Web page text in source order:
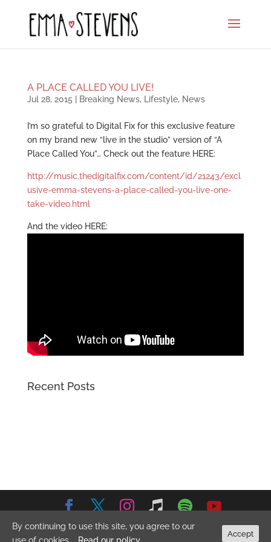
A PLACE CALLED YOU LIVE!
Jul 28, 2015 Breaking News, Lifestyle, News
I’m so grateful to Digital Fix for this exclusive feature
on my brand new “live in the studio” version of “A
Place Called You”… Check out the feature HERE:
http://music.thedigitalfix.com/content/id/21243/excl
usive-emma-stevens-a-place-called-you-live-one-
take-video.html
And the video HERE:
Recent Posts
© 2026 Emma Stevens Music. All Rights Reserved.Privacy
By continuing to use this site, you agree to our
Accept